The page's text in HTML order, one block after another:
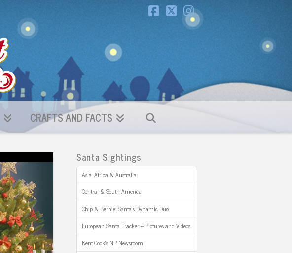
Facebook
X Instagram
CRAFTS AND FACTS
Santa Sightings
Asia, Africa & Australia
Central & South America
Chip & Bernie: Santa’s Dynamic Duo
European Santa Tracker – Pictures and Videos
Kent Cook’s NP Newsroom